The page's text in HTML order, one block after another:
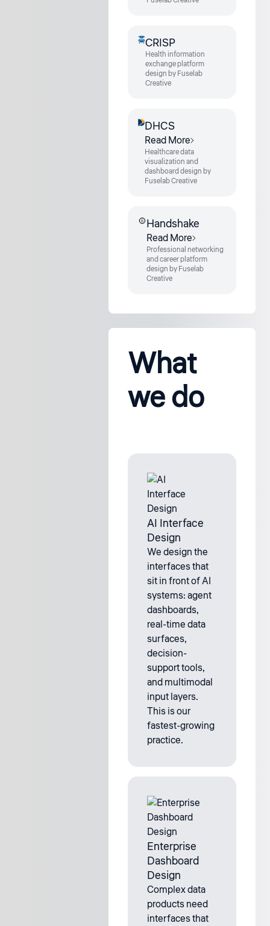
CRISP
Health information
exchange platform
design by Fuselab
Creative
DHCS
Read More
Healthcare data
visualization and
dashboard design by
Fuselab Creative
Handshake
Read More
Professional networking
and career platform
design by Fuselab
Creative
What
we do
AI Interface
Design
We design the
interfaces that
sit in front of AI
systems: agent
dashboards,
real-time data
surfaces,
decision-
support tools,
and multimodal
input layers.
This is our
fastest-growing
practice.
Enterprise
Dashboard
Design
Complex data
products need
interfaces that